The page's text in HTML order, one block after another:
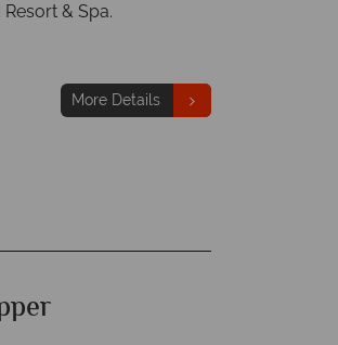
& Spa.
More Details